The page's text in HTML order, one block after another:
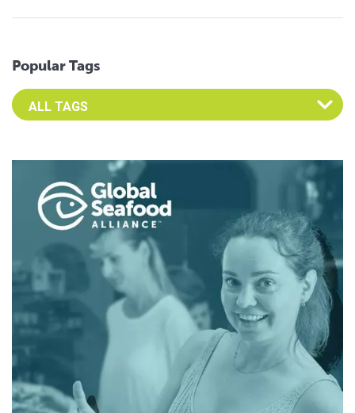
Popular Tags
Select an Advocate Tag to view it's posts